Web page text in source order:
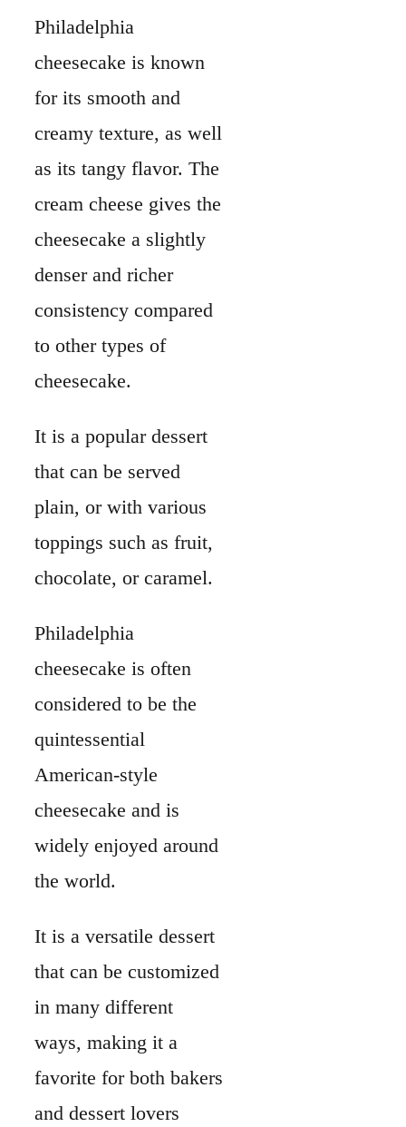
Philadelphia
cheesecake is known
for its smooth and
creamy texture, as well
as its tangy flavor. The
cream cheese gives the
cheesecake a slightly
denser and richer
consistency compared
to other types of
cheesecake.
It is a popular dessert
that can be served
plain, or with various
toppings such as fruit,
chocolate, or caramel.
Philadelphia
cheesecake is often
considered to be the
quintessential
American-style
cheesecake and is
widely enjoyed around
the world.
It is a versatile dessert
that can be customized
in many different
ways, making it a
favorite for both bakers
and dessert lovers